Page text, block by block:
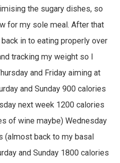
the sugary dishes, so
for my sole meal. After that
in to eating properly over
tracking my weight so I
and Friday aiming at
and Sunday 900 calories
next week 1200 calories
of wine maybe) Wednesday
(almost back to my basal
and Sunday 1800 calories